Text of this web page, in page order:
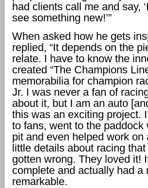
had clients call me and say,
see something new!’”
When asked how he gets
replied, “It depends on the
relate. I have to know the
created “The Champions
memorabilia for champion
Jr. I was never a fan of
about it, but I am an auto
this was an exciting project.
to fans, went to the
pit and even helped work
little details about racing
gotten wrong. They loved it!
complete and actually had a
remarkable.